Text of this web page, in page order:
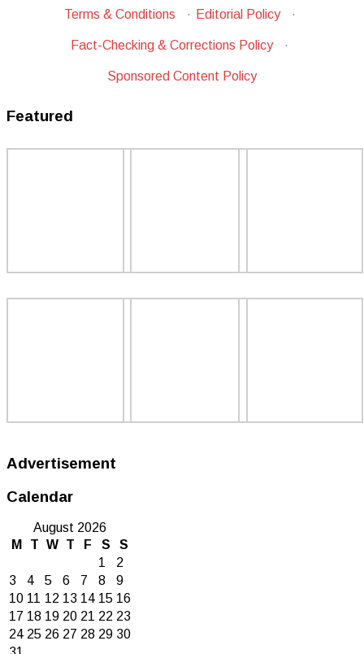
Terms & Conditions · Editorial Policy ·
Fact-Checking & Corrections Policy ·
Sponsored Content Policy
Featured
Advertisement
Calendar
August 2026
M
T W T F S
S
1
2
3
4 5 6 7 8
9
10 11 12 13 14 15 16
17 18 19 20 21 22 23
24 25 26 27 28 29 30